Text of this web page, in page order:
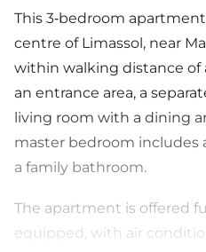
This 3-bedroom
centre of Limassol, near
within walking distance of
an entrance area, a
living room with a dining
master bedroom includes
a family bathroom.
The apartment is offered
equipped, with air